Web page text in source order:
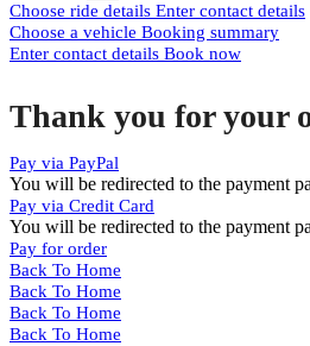
Choose ride details Enter contact details
Choose a vehicle Booking summary
Enter contact details Book now
Thank you for your
Pay via PayPal
You will be redirected to the payment
Pay via Credit Card
You will be redirected to the payment
Pay for order
Back To Home
Back To Home
Back To Home
Back To Home